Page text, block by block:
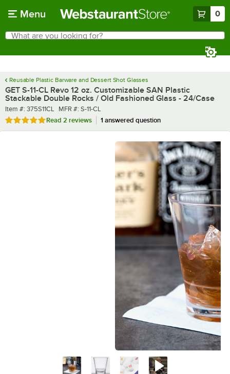
Menu 0
Search
What are you looking for?
Reusable Plastic Barware and Dessert Shot Glasses
GET S-11-CL Revo 12 oz. Customizable SAN Plastic
Stackable Double Rocks / Old Fashioned Glass - 24/Case
Item number
Item #: 375S11CL MFR number
MFR #: S-11-CL
Rated 5 out of 5 stars
Read 2 reviews 1 answered question